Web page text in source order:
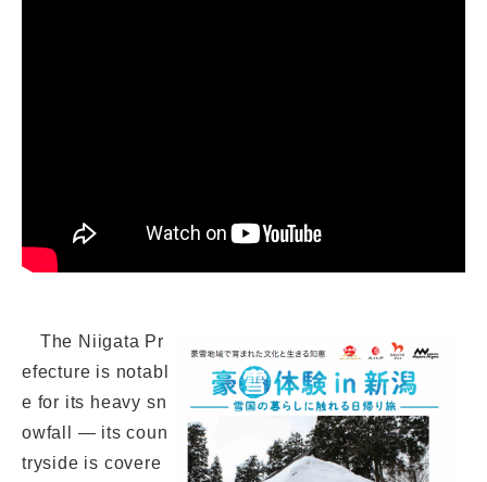
The Niigata Pr
efecture is notabl
e for its heavy sn
owfall — its coun
tryside is covere